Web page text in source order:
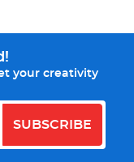
your creativity
SUBSCRIBE